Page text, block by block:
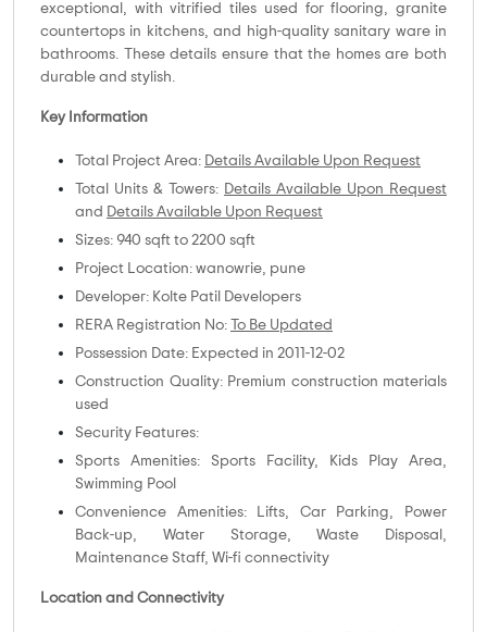
exceptional, with vitrified tiles used for flooring, granite
countertops in kitchens, and high-quality sanitary ware in
bathrooms. These details ensure that the homes are both
durable and stylish.
Key Information
Total Project Area: Details Available Upon Request
Total Units & Towers: Details Available Upon Request
and Details Available Upon Request
Sizes: 940 sqft to 2200 sqft
Project Location: wanowrie, pune
Developer: Kolte Patil Developers
RERA Registration No:
To Be Updated
Possession Date: Expected in 2011-12-02
Construction Quality: Premium construction materials
used
Security Features:
Sports Amenities: Sports Facility, Kids Play Area,
Swimming Pool
Convenience Amenities: Lifts, Car Parking, Power
Back-up, Water Storage, Waste Disposal,
Maintenance Staff, Wi-fi connectivity
Location and Connectivity